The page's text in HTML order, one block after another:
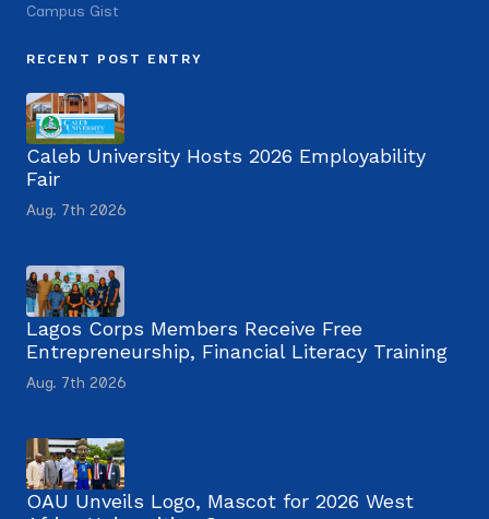
Campus Gist
RECENT POST ENTRY
Caleb University Hosts 2026 Employability
Fair
Aug. 7th 2026
Lagos Corps Members Receive Free
Entrepreneurship, Financial Literacy Training
Aug. 7th 2026
OAU Unveils Logo, Mascot for 2026 West